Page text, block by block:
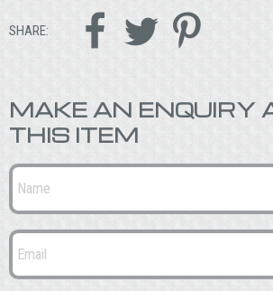
SHARE:   
MAKE AN ENQUIRY
THIS ITEM